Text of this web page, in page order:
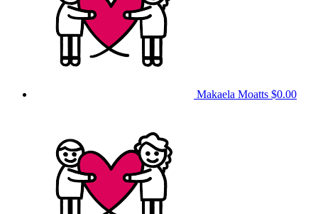
Makaela Moatts $0.00